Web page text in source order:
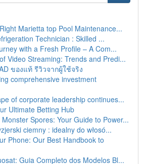
Marietta top Pool Maintenance...
Technician : Skilled ...
with a Fresh Profile – A Com...
Video Streaming: Trends and Predi...
ของแท้ รีวิวจากผู้ใช้จริง
comprehensive investment
of corporate leadership continues...
Ultimate Betting Hub
Spores: Your Guide to Power...
ciemny : idealny do włosó...
Phone: Our Best Handbook to
Guia Completo dos Modelos Bl...